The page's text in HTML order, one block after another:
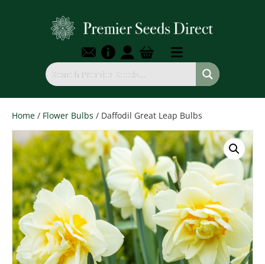
Home / Flower Bulbs / Daffodil Great Leap Bulbs